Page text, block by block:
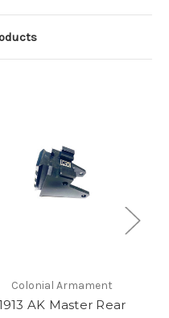
Colonial Armament
AK Master Rear